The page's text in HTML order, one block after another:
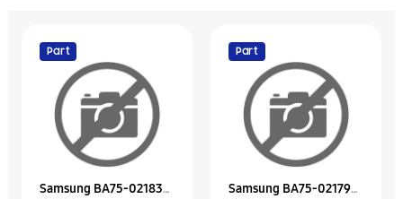
Samsung BA75-02183B
Part
Samsung BA75-02179A
Part